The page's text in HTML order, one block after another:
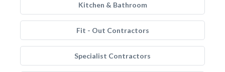
Kitchen & Bathroom
Fit - Out Contractors
Specialist Contractors